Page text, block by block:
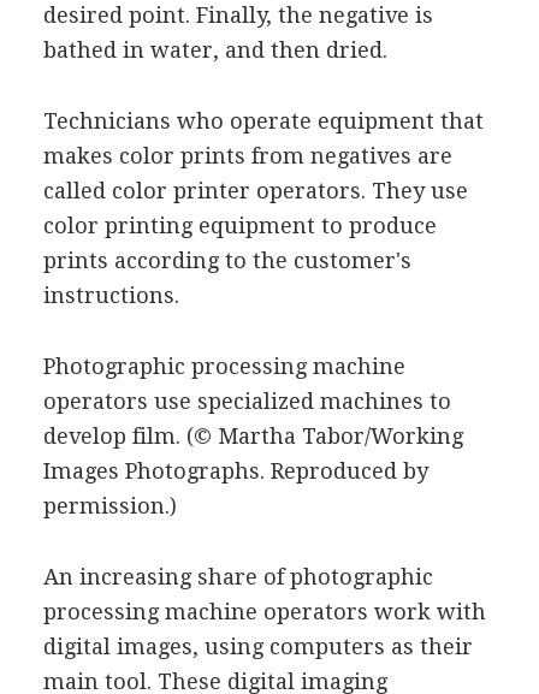
desired point. Finally, the negative is
bathed in water, and then dried.
Technicians who operate equipment that
makes color prints from negatives are
called color printer operators. They use
color printing equipment to produce
prints according to the customer's
instructions.
Photographic processing machine
operators use specialized machines to
develop film. (© Martha Tabor/Working
Images Photographs. Reproduced by
permission.)
An increasing share of photographic
processing machine operators work with
digital images, using computers as their
main tool. These digital imaging